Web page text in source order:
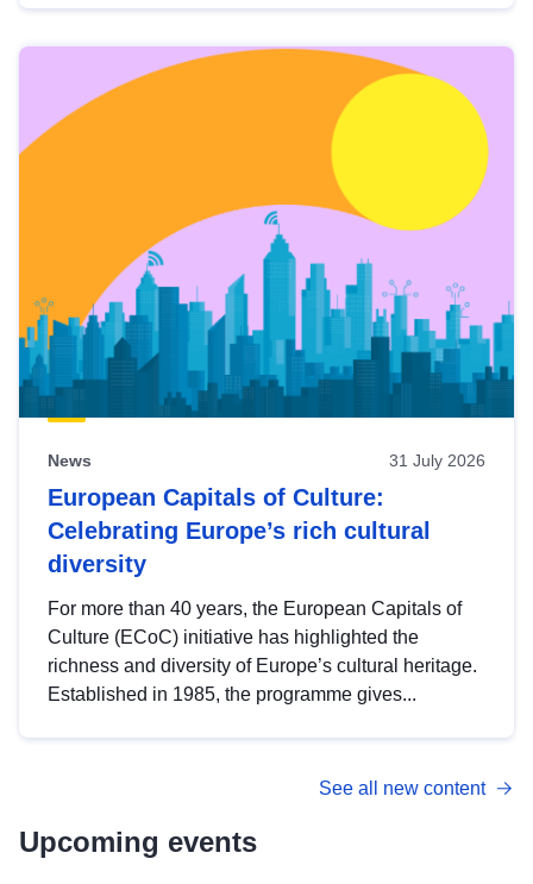
News 31 July 2026
European Capitals of Culture:
Celebrating Europe’s rich cultural
diversity
For more than 40 years, the European Capitals of
Culture (ECoC) initiative has highlighted the
richness and diversity of Europe’s cultural heritage.
Established in 1985, the programme gives...
See all new content
Upcoming events